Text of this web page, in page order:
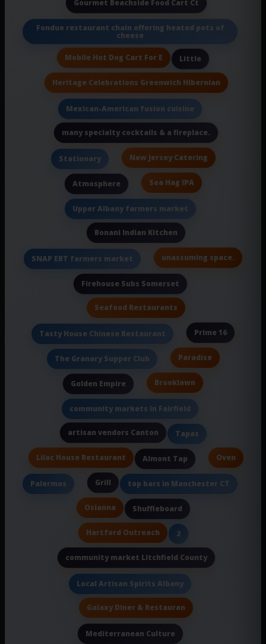
Gourmet Beachside Food Cart Ct
Fondue restaurant chain offering heated pots of
cheese
Mobile Hot Dog Cart For E Little
Heritage Celebrations Greenwich Hibernian
Mexican-American fusion cuisine
many specialty cocktails & a fireplace.
Stationary New Jersey Catering
Atmosphere Sea Hag IPA
Upper Albany farmers market
Bonani Indian Kitchen
SNAP EBT farmers market unassuming space.
Firehouse Subs Somerset
Seafood Restaurants
Tasty House Chinese Restaurant Prime 16
The Granary Supper Club Paradise
Golden Empire Brooklawn
community markets in Fairfield
artisan vendors Canton Tapas
Lilac House Restaurant Almont Tap Oven
Palermos Grill top bars in Manchester CT
Osianna Shuffleboard
Hartford Outreach 2
community market Litchfield County
Local Artisan Spirits Albany
Galaxy Diner & Restauran
Mediterranean Culture